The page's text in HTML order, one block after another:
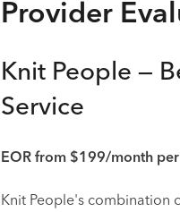
Provider
Knit People —
Service
EOR from $199/month
Knit People's combination